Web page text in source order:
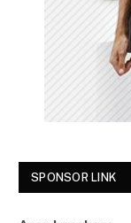
SPONSOR LINK